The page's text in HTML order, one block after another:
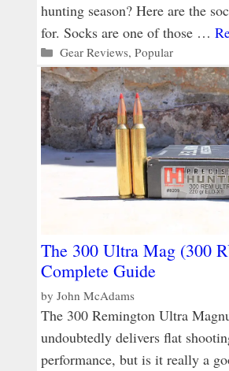
hunting season? Here are the
for. Socks are one of those …
Categories
Gear Reviews,Popular
The 300 Ultra Mag (300
Complete Guide
by John McAdams
The 300 Remington Ultra
undoubtedly delivers flat
performance, but is it really a